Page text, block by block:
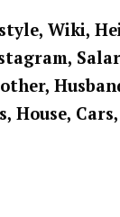
Wiki,
House,